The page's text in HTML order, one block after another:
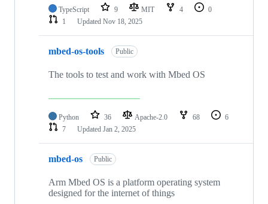
TypeScript 9 MIT 4
0
1
Updated Nov 18, 2025
mbed-os-tools Public
The tools to test and work with Mbed OS
Python 36 Apache-2.0 68
6
7
Updated Jan 2, 2025
mbed-os Public
Arm Mbed OS is a platform operating system
designed for the internet of things